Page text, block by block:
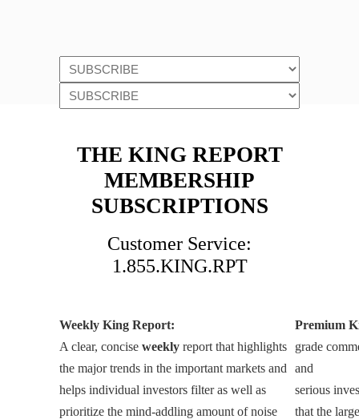
THE KING REPORT
MEMBERSHIP
SUBSCRIPTIONS
Customer Service:
1.855.KING.RPT
Weekly King Report:
A clear, concise weekly report that highlights
the major trends in the important markets and
helps individual investors filter as well as
prioritize the mind-addling amount of noise
Premium
grade
and
serious
that the